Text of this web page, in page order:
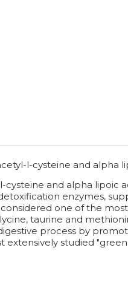
l-cysteine and alpha
and alpha lipoic
enzymes,
one of the
taurine and
process by
studied "green